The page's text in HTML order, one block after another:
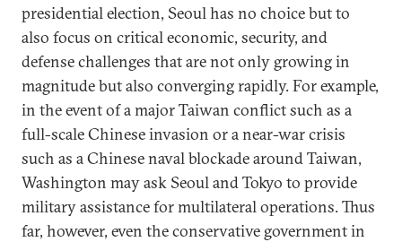
presidential election, Seoul has no choice but to
also focus on critical economic, security, and
defense challenges that are not only growing in
magnitude but also converging rapidly. For example,
in the event of a major Taiwan conflict such as a
full-scale Chinese invasion or a near-war crisis
such as a Chinese naval blockade around Taiwan,
Washington may ask Seoul and Tokyo to provide
military assistance for multilateral operations. Thus
far, however, even the conservative government in